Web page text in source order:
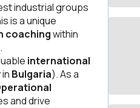
industrial groups
is a unique
coachingwithin
.
international
Bulgaria). As a
and drive